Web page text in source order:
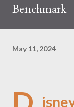
Benchmark
May 11, 2024